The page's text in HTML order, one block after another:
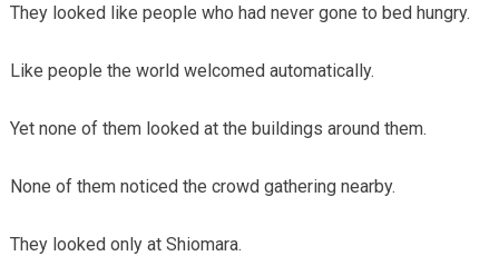
They looked like people who had never gone to bed hungry.
Like people the world welcomed automatically.
Yet none of them looked at the buildings around them.
None of them noticed the crowd gathering nearby.
They looked only at Shiomara.